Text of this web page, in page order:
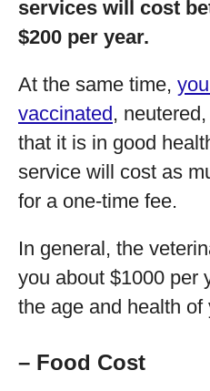
services will cost
$200 per year.
At the same time,
vaccinated,
that it is in good
service will cost as
for a one-time fee.
In general, the
you about $1000 per
the age and health of
– Food Cost